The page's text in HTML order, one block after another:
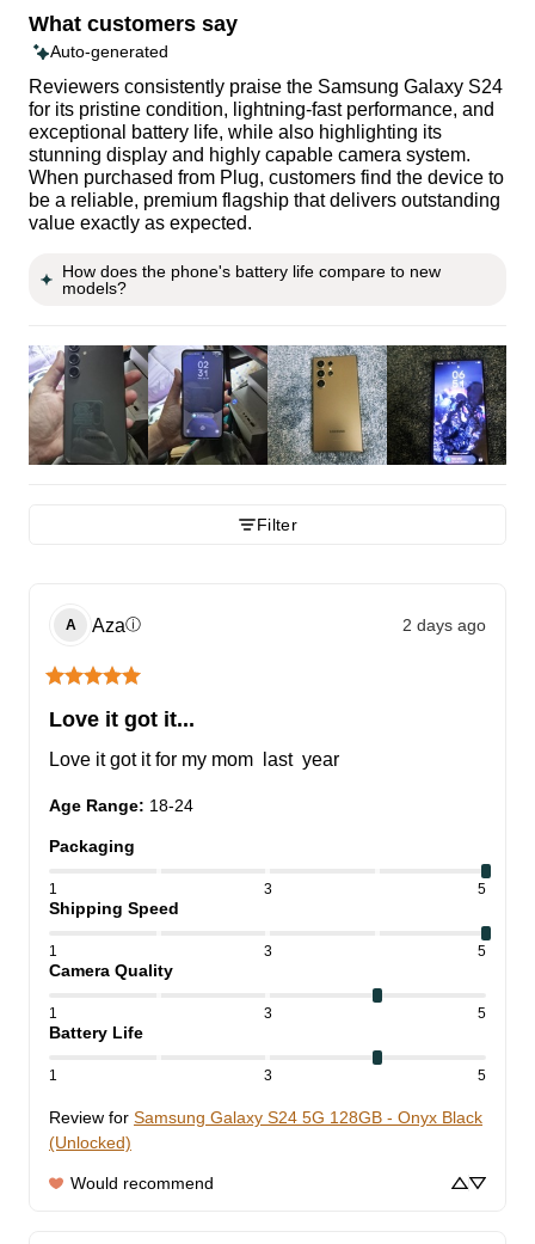
What customers say
Auto-generated
Reviewers consistently praise the Samsung Galaxy S24
for its pristine condition, lightning-fast performance, and
exceptional battery life, while also highlighting its
stunning display and highly capable camera system.
When purchased from Plug, customers find the device to
be a reliable, premium flagship that delivers outstanding
value exactly as expected.
How does the phone's battery life compare to new
models?
Filter
A Azaⓘ 2 days ago
Love it got it...
Love it got it for my mom  last  year
Age Range: 18-24
Packaging
1 3 5
Shipping Speed
1 3 5
Camera Quality
1 3 5
Battery Life
1 3 5
Review for Samsung Galaxy S24 5G 128GB - Onyx Black
(Unlocked)
Would recommend